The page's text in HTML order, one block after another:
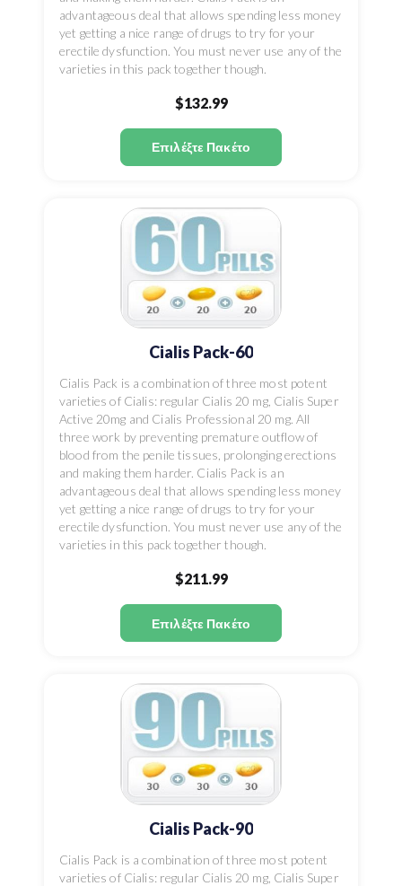
advantageous deal that allows spending less money
yet getting a nice range of drugs to try for your
erectile dysfunction. You must never use any of the
varieties in this pack together though.
$132.99
Επιλέξτε Πακέτο
Cialis Pack-60
Cialis Pack is a combination of three most potent
varieties of Cialis: regular Cialis 20 mg, Cialis Super
Active 20mg and Cialis Professional 20 mg. All
three work by preventing premature outflow of
blood from the penile tissues, prolonging erections
and making them harder. Cialis Pack is an
advantageous deal that allows spending less money
yet getting a nice range of drugs to try for your
erectile dysfunction. You must never use any of the
varieties in this pack together though.
$211.99
Επιλέξτε Πακέτο
Cialis Pack-90
Cialis Pack is a combination of three most potent
varieties of Cialis: regular Cialis 20 mg, Cialis Super